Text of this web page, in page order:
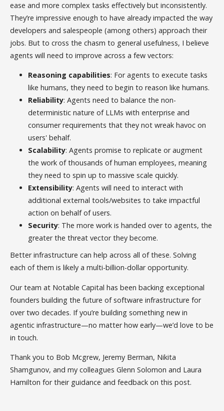
ease and more complex tasks effectively but inconsistently.
They’re impressive enough to have already impacted the way
developers and salespeople (among others) approach their
jobs. But to cross the chasm to general usefulness, I believe
agents will need to improve across a few vectors:
Reasoning capabilities: For agents to execute tasks
like humans, they need to begin to reason like humans.
Reliability: Agents need to balance the non-
deterministic nature of LLMs with enterprise and
consumer requirements that they not wreak havoc on
users' behalf.
Scalability: Agents promise to replicate or augment
the work of thousands of human employees, meaning
they need to spin up to massive scale quickly.
Extensibility: Agents will need to interact with
additional external tools/websites to take impactful
action on behalf of users.
Security: The more work is handed over to agents, the
greater the threat vector they become.
Better infrastructure can help across all of these. Solving
each of them is likely a multi-billion-dollar opportunity.
Our team at Notable Capital has been backing exceptional
founders building the future of software infrastructure for
over two decades. If you’re building something new in
agentic infrastructure—no matter how early—we’d love to be
in touch.
Thank you to Bob Mcgrew, Jeremy Berman, Nikita
Shamgunov, and my colleagues Glenn Solomon and Laura
Hamilton for their guidance and feedback on this post.